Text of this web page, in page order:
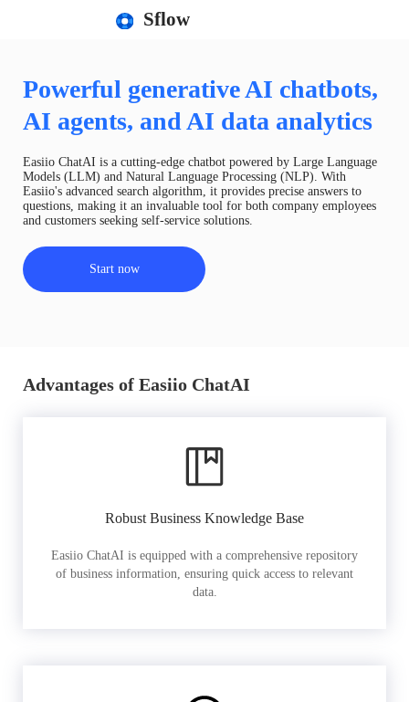
Sflow
Powerful generative AI chatbots,
AI agents, and AI data analytics
Easiio ChatAI is a cutting-edge chatbot powered by Large Language
Models (LLM) and Natural Language Processing (NLP). With
Easiio's advanced search algorithm, it provides precise answers to
questions, making it an invaluable tool for both company employees
and customers seeking self-service solutions.
Start now
Advantages of Easiio ChatAI
Robust Business Knowledge Base
Easiio ChatAI is equipped with a comprehensive repository
of business information, ensuring quick access to relevant
data.